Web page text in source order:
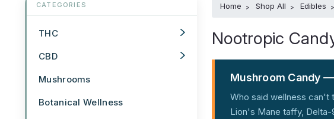
THC
CBD
Mushrooms
Botanical Wellness
Home Shop All Edibles
Nootropic
Mushroom Candy
Who said wellness can't
Lion's Mane taffy,